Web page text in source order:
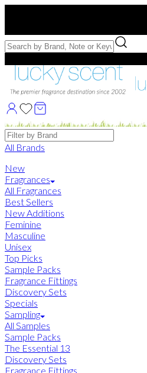
Free Samples with Full Bottle
Brands
All Brands
New
Fragrances
All Fragrances
Best Sellers
New Additions
Feminine
Masculine
Unisex
Top Picks
Sample Packs
Fragrance Fittings
Discovery Sets
Specials
Sampling
All Samples
Sample Packs
The Essential 13
Discovery Sets
Fragrance Fittings